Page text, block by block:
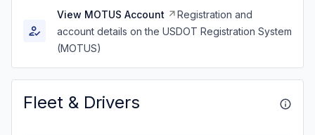
View MOTUS Account
Registration and
account details on the USDOT Registration System
(MOTUS)
Fleet & Drivers